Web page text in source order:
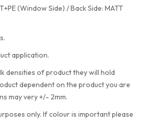
(Window Side) / Back Side: MATT
application.
densities of product they will hold
dependent on the product you are
may very +/- 2mm.
only. If colour is important please